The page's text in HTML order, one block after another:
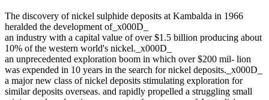
The discovery of nickel sulphide deposits at Kambalda in 1966
heralded the development of_x000D_
an industry with a capital value of over $1.5 billion producing about
10% of the western world's nickel._x000D_
an unprecedented exploration boom in which over $200 mil- lion
was expended in 10 years in the search for nickel deposits._x000D_
a major new class of nickel deposits stimulating exploration for
similar deposits overseas. and rapidly propelled a struggling small